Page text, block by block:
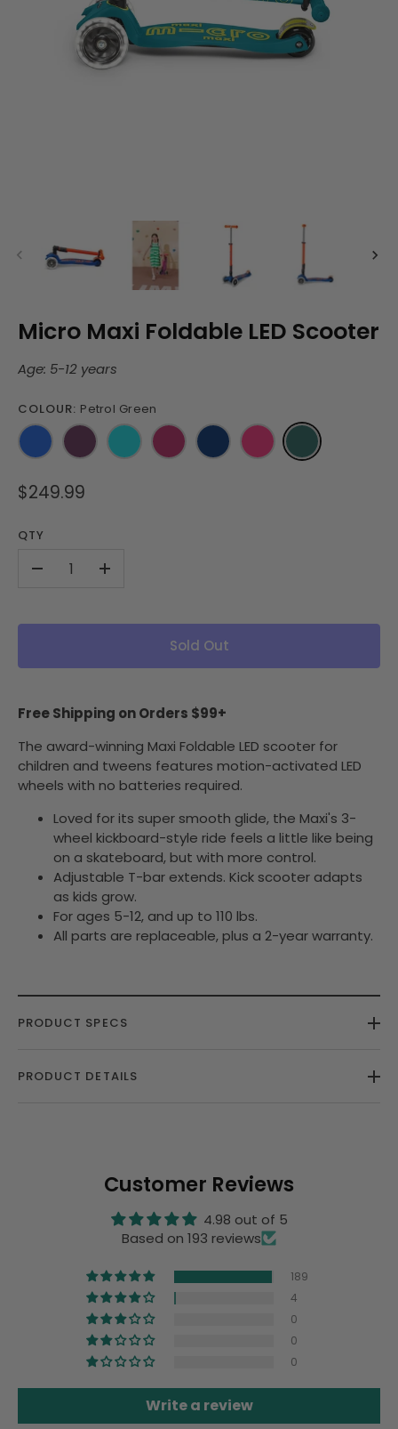
Micro Maxi Foldable LED Scooter
Age: 5-12 years
COLOUR: Petrol Green
$249.99
QTY
+
Sold Out
Free Shipping on Orders $99+
The award-winning Maxi Foldable LED scooter for
children and tweens features motion-activated LED
wheels with no batteries required.
Loved for its super smooth glide, the Maxi's 3-
wheel kickboard-style ride feels a little like being
on a skateboard, but with more control.
Adjustable T-bar extends. Kick scooter adapts
as kids grow.
For ages 5-12, and up to 110 lbs.
All parts are replaceable, plus a 2-year warranty.
PRODUCT SPECS
PRODUCT DETAILS
Customer Reviews
4.98 out of 5
Based on 193 reviews
189
4
0
0
0
Write a review